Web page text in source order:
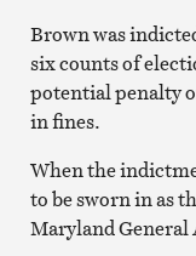
Brown was
six counts of
potential penalty
in fines.
When the
to be sworn in as
Maryland General